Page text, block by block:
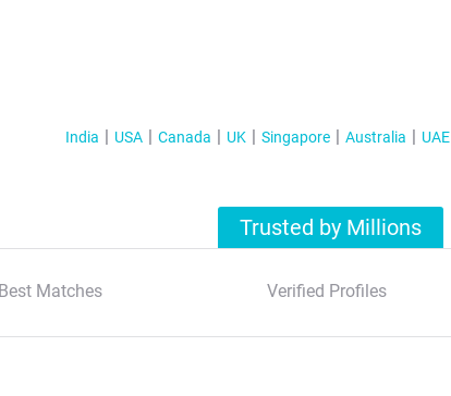
India USA Canada UK Singapore Australia UAE
Trusted by Millions
Best Matches Verified Profiles